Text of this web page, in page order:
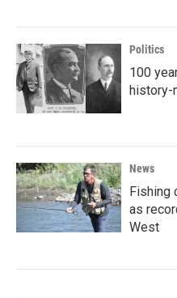
Politics
100
history-
News
Fishing
as
West